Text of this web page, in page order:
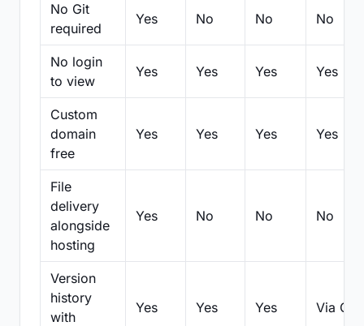
No Git
required
Yes No No No
No login
to view
Yes Yes Yes Yes
Custom
domain
free
Yes Yes Yes Yes
File
delivery
alongside
hosting
Yes No No No
Version
history
with
Yes Yes Yes Via Git